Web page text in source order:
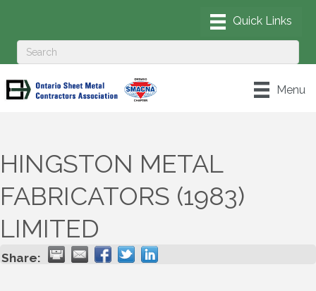
Menu
HINGSTON METAL
FABRICATORS (1983)
LIMITED
Share: